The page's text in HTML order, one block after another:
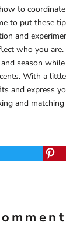
to
to put these
and
who you
season
With a
and express
and